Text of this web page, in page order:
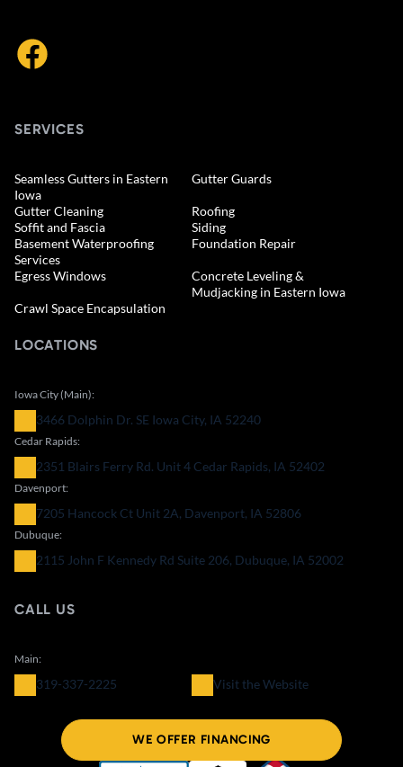
SERVICES
Seamless Gutters in Eastern
Iowa
Gutter Guards
Gutter Cleaning
Roofing
Soffit and Fascia
Siding
Basement Waterproofing
Services
Foundation Repair
Egress Windows
Concrete Leveling &
Mudjacking in Eastern Iowa
Crawl Space Encapsulation
LOCATIONS
Iowa City (Main):
3466 Dolphin Dr. SE Iowa City, IA 52240
Cedar Rapids:
2351 Blairs Ferry Rd. Unit 4 Cedar Rapids, IA 52402
Davenport:
7205 Hancock Ct Unit 2A, Davenport, IA 52806
Dubuque:
2115 John F Kennedy Rd Suite 206, Dubuque, IA 52002
CALL US
Main:
319-337-2225 Visit the Website
WE OFFER FINANCING